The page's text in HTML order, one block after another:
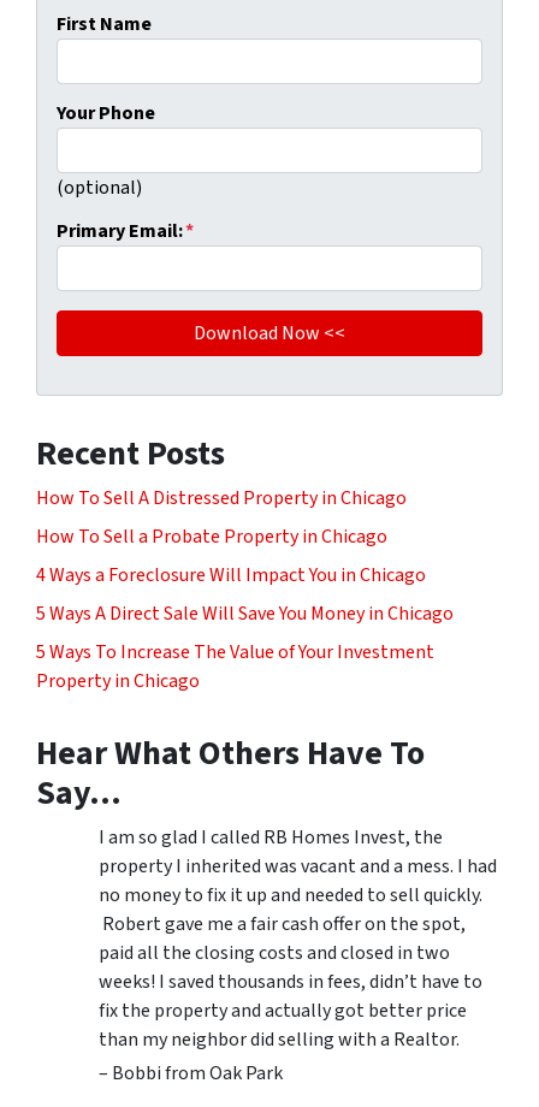
First Name
Your Phone
(optional)
Primary Email:*
Recent Posts
How To Sell A Distressed Property in Chicago
How To Sell a Probate Property in Chicago
4 Ways a Foreclosure Will Impact You in Chicago
5 Ways A Direct Sale Will Save You Money in Chicago
5 Ways To Increase The Value of Your Investment
Property in Chicago
Hear What Others Have To
Say…
I am so glad I called RB Homes Invest, the
property I inherited was vacant and a mess. I had
no money to fix it up and needed to sell quickly.
Robert gave me a fair cash offer on the spot,
paid all the closing costs and closed in two
weeks! I saved thousands in fees, didn’t have to
fix the property and actually got better price
than my neighbor did selling with a Realtor.
– Bobbi from Oak Park